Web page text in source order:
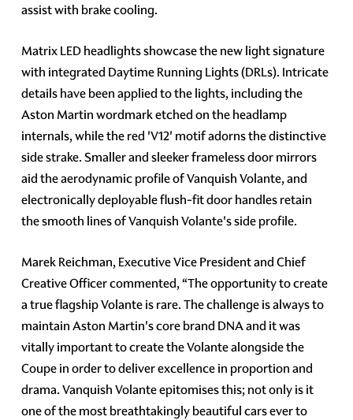
assist with brake cooling.
Matrix LED headlights showcase the new light signature
with integrated Daytime Running Lights (DRLs). Intricate
details have been applied to the lights, including the
Aston Martin wordmark etched on the headlamp
internals, while the red 'V12' motif adorns the distinctive
side strake. Smaller and sleeker frameless door mirrors
aid the aerodynamic profile of Vanquish Volante, and
electronically deployable flush-fit door handles retain
the smooth lines of Vanquish Volante's side profile.
Marek Reichman, Executive Vice President and Chief
Creative Officer commented, “The opportunity to create
a true flagship Volante is rare. The challenge is always to
maintain Aston Martin's core brand DNA and it was
vitally important to create the Volante alongside the
Coupe in order to deliver excellence in proportion and
drama. Vanquish Volante epitomises this; not only is it
one of the most breathtakingly beautiful cars ever to